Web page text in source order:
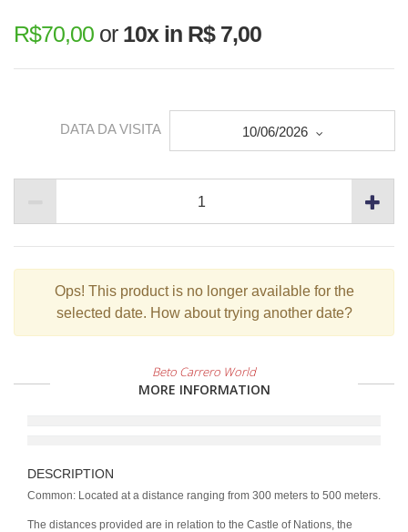
R$70,00 or 10x in R$ 7,00
DATA DA VISITA 10/06/2026
Ops! This product is no longer available for the
selected date. How about trying another date?
Beto Carrero World
MORE INFORMATION
DESCRIPTION
Common: Located at a distance ranging from 300 meters to 500 meters.
The distances provided are in relation to the Castle of Nations, the